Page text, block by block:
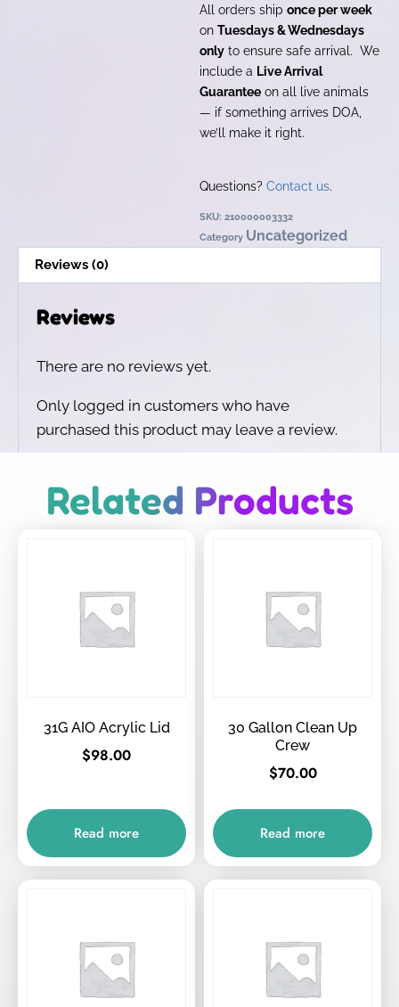
All orders ship once per week
on Tuesdays & Wednesdays
only to ensure safe arrival. We
include a Live Arrival
Guarantee on all live animals
— if something arrives DOA,
we’ll make it right.
Questions? Contact us.
SKU: 210000003332
Category Uncategorized
Reviews (0)
Reviews
There are no reviews yet.
Only logged in customers who have
purchased this product may leave a review.
Related Products
31G AIO Acrylic Lid
$98.00
Read more
30 Gallon Clean Up
Crew
$70.00
Read more